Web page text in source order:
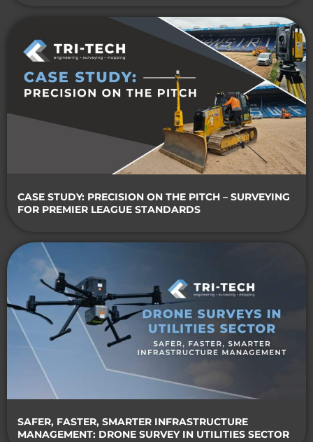
CASE STUDY: PRECISION ON THE PITCH – SURVEYING
FOR PREMIER LEAGUE STANDARDS
SAFER, FASTER, SMARTER INFRASTRUCTURE
MANAGEMENT: DRONE SURVEY IN UTILITIES SECTOR